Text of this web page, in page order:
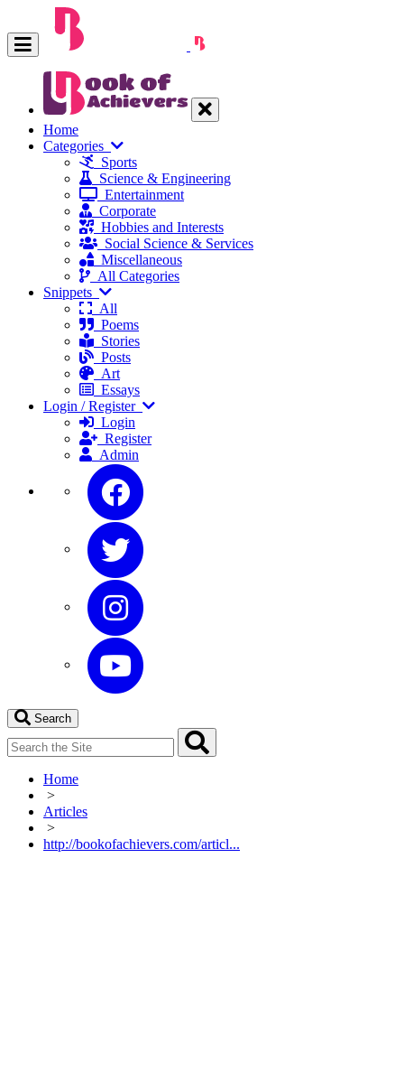
Home
Categories
Sports
Science & Engineering
Entertainment
Corporate
Hobbies and Interests
Social Science & Services
Miscellaneous
All Categories
Snippets
All
Poems
Stories
Posts
Art
Essays
Login / Register
Login
Register
Admin
Search
Home
>
Articles
>
http://bookofachievers.com/articl...